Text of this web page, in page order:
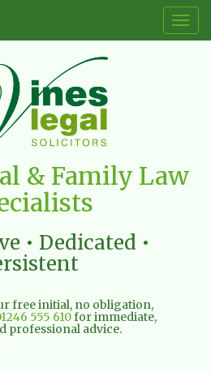
& Family Law
• Dedicated •
free initial, no obligation,
555 610for immediate,
professional advice.